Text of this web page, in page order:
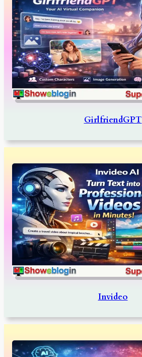
GirlfriendGPT
Invideo